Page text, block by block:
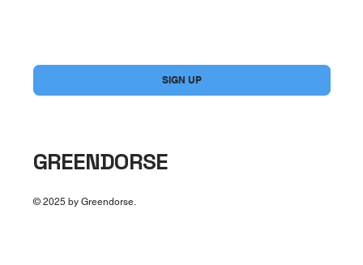
SIGN UP
GREENDORSE
© 2025 by Greendorse.